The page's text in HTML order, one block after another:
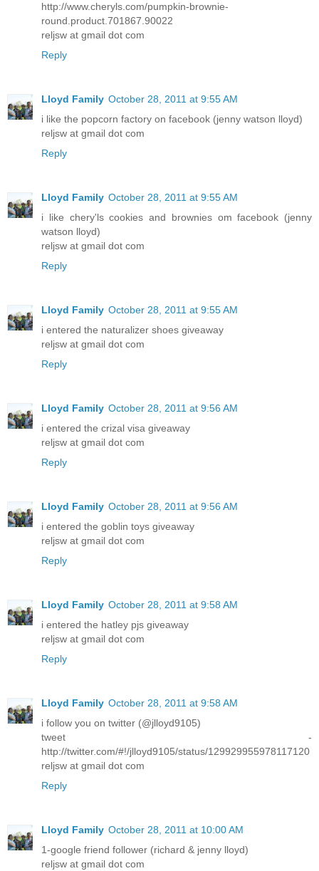
http://www.cheryls.com/pumpkin-brownie-
round.product.701867.90022
reljsw at gmail dot com
Reply
Lloyd Family October 28, 2011 at 9:55 AM
i like the popcorn factory on facebook (jenny watson lloyd)
reljsw at gmail dot com
Reply
Lloyd Family October 28, 2011 at 9:55 AM
i like chery'ls cookies and brownies om facebook (jenny
watson lloyd)
reljsw at gmail dot com
Reply
Lloyd Family October 28, 2011 at 9:55 AM
i entered the naturalizer shoes giveaway
reljsw at gmail dot com
Reply
Lloyd Family October 28, 2011 at 9:56 AM
i entered the crizal visa giveaway
reljsw at gmail dot com
Reply
Lloyd Family October 28, 2011 at 9:56 AM
i entered the goblin toys giveaway
reljsw at gmail dot com
Reply
Lloyd Family October 28, 2011 at 9:58 AM
i entered the hatley pjs giveaway
reljsw at gmail dot com
Reply
Lloyd Family October 28, 2011 at 9:58 AM
i follow you on twitter (@jlloyd9105)
tweet -
http://twitter.com/#!/jlloyd9105/status/129929955978117120
reljsw at gmail dot com
Reply
Lloyd Family October 28, 2011 at 10:00 AM
1-google friend follower (richard & jenny lloyd)
reljsw at gmail dot com